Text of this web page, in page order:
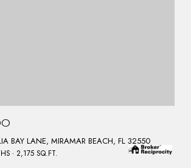
BAY LANE, MIRAMAR BEACH, FL 32550
2,175 SQ.FT.